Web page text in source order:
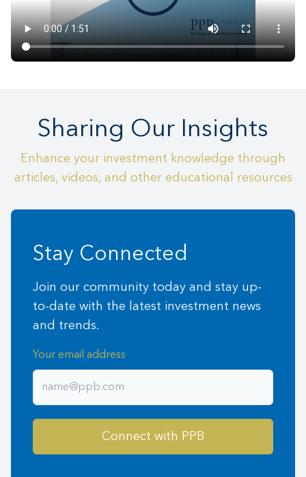
Sharing Our Insights
Enhance your investment knowledge through
articles, videos, and other educational resources
Stay Connected
Join our community today and stay up-
to-date with the latest investment news
and trends.
Your email address